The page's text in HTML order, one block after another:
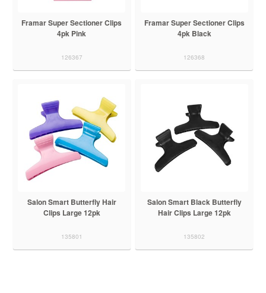
Framar Super Sectioner Clips
4pk Pink
126367
Framar Super Sectioner Clips
4pk Black
126368
Salon Smart Butterfly Hair
Clips Large 12pk
135801
Salon Smart Black Butterfly
Hair Clips Large 12pk
135802